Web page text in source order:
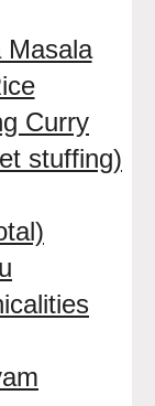
Masala
Curry
stuffing)